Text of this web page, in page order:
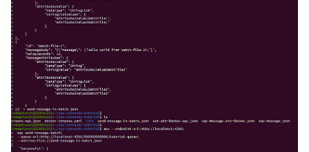
"StringValue":
          },
          "attribute2Value": {
               "DataType": "StringList",
               "StringListValues": [
                    "attribute2Value1BatchFile2",
                    "attribute2Value2BatchFile2"
               ]
          }
     }